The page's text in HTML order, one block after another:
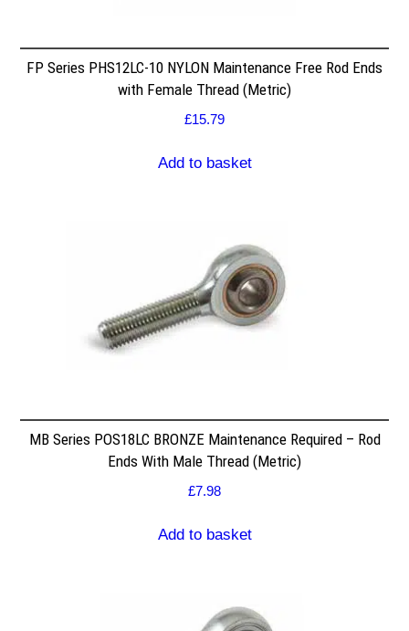
FP Series PHS12LC-10 NYLON Maintenance Free Rod Ends
with Female Thread (Metric)
£15.79
Add to basket
MB Series POS18LC BRONZE Maintenance Required – Rod
Ends With Male Thread (Metric)
£7.98
Add to basket